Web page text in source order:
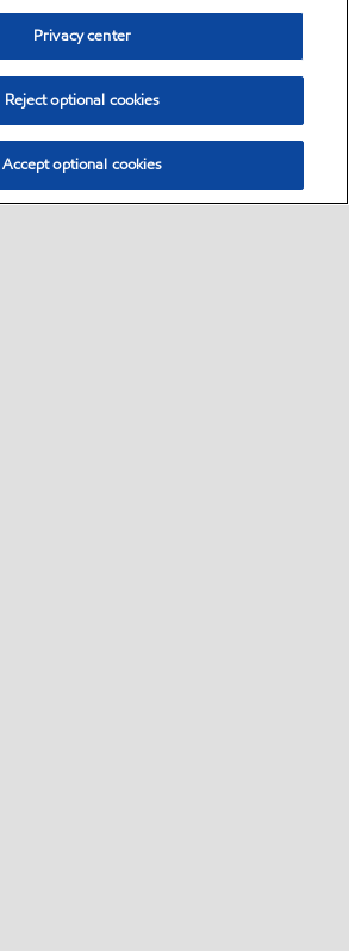
Privacy center
Reject optional cookies
Accept optional cookies